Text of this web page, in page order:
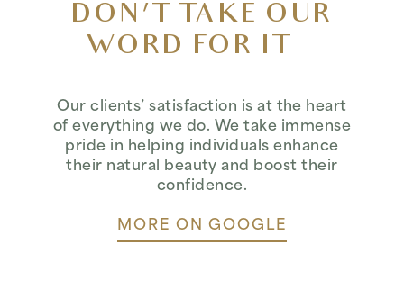
DON’T TAKE OUR
WORD FOR IT…
Our clients’ satisfaction is at the heart
of everything we do. We take immense
pride in helping individuals enhance
their natural beauty and boost their
confidence.
MORE ON GOOGLE